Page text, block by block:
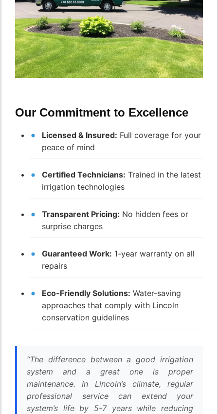
Our Commitment to Excellence
Licensed & Insured: Full coverage for your
peace of mind
Certified Technicians: Trained in the latest
irrigation technologies
Transparent Pricing: No hidden fees or
surprise charges
Guaranteed Work: 1-year warranty on all
repairs
Eco-Friendly Solutions: Water-saving
approaches that comply with Lincoln
conservation guidelines
“The difference between a good irrigation
system and a great one is proper
maintenance. In Lincoln’s climate, regular
professional service can extend your
system’s life by 5-7 years while reducing